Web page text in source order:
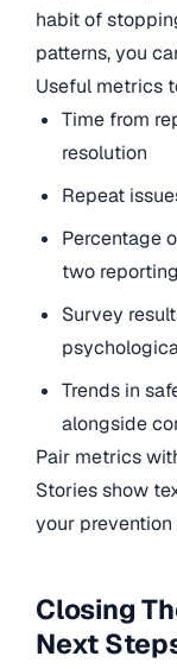
habit of
patterns, you
Useful metrics
Time from
resolution
Repeat
Percentage
two
Survey
Trends in
alongside
Pair metrics
Stories show
your
Closing
Next